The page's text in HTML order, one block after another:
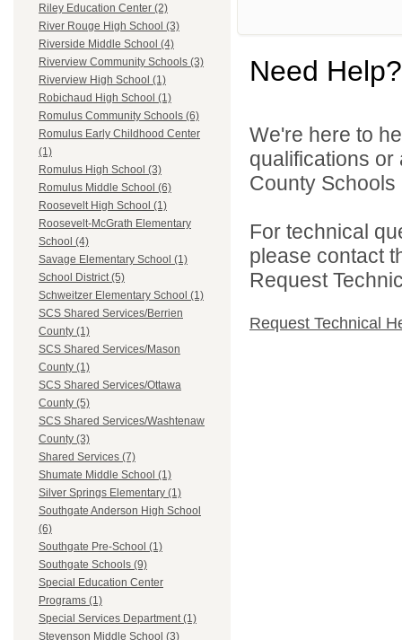
Riley Education Center (2)
River Rouge High School (3)
Riverside Middle School (4)
Riverview Community Schools (3)
Riverview High School (1)
Robichaud High School (1)
Romulus Community Schools (6)
Romulus Early Childhood Center
(1)
Romulus High School (3)
Romulus Middle School (6)
Roosevelt High School (1)
Roosevelt-McGrath Elementary
School (4)
Savage Elementary School (1)
School District (5)
Schweitzer Elementary School (1)
SCS Shared Services/Berrien
County (1)
SCS Shared Services/Mason
County (1)
SCS Shared Services/Ottawa
County (5)
SCS Shared Services/Washtenaw
County (3)
Shared Services (7)
Shumate Middle School (1)
Silver Springs Elementary (1)
Southgate Anderson High School
(6)
Southgate Pre-School (1)
Southgate Schools (9)
Special Education Center
Programs (1)
Special Services Department (1)
Stevenson Middle School (3)
Need Help?
We're here to
qualifications
County
For technical
please contact
Request
Request Technical